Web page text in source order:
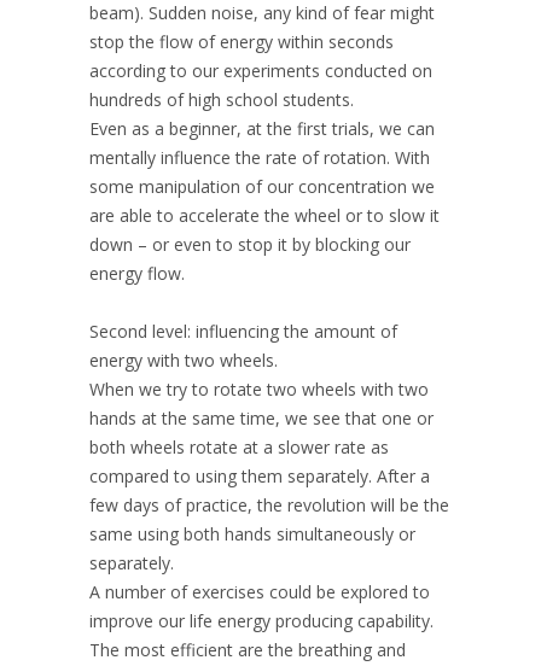
beam). Sudden noise, any kind of fear might
stop the flow of energy within seconds
according to our experiments conducted on
hundreds of high school students.
Even as a beginner, at the first trials, we can
mentally influence the rate of rotation. With
some manipulation of our concentration we
are able to accelerate the wheel or to slow it
down – or even to stop it by blocking our
energy flow.
Second level: influencing the amount of
energy with two wheels.
When we try to rotate two wheels with two
hands at the same time, we see that one or
both wheels rotate at a slower rate as
compared to using them separately. After a
few days of practice, the revolution will be the
same using both hands simultaneously or
separately.
A number of exercises could be explored to
improve our life energy producing capability.
The most efficient are the breathing and